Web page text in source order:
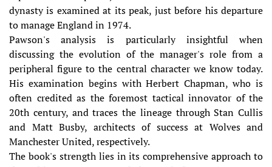
dynasty is examined at its peak, just before his departure
to manage England in 1974.
Pawson's analysis is particularly insightful when
discussing the evolution of the manager's role from a
peripheral figure to the central character we know today.
His examination begins with Herbert Chapman, who is
often credited as the foremost tactical innovator of the
20th century, and traces the lineage through Stan Cullis
and Matt Busby, architects of success at Wolves and
Manchester United, respectively.
The book's strength lies in its comprehensive approach to